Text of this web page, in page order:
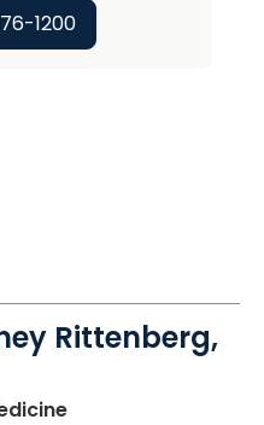
1200
Rittenberg,
in North